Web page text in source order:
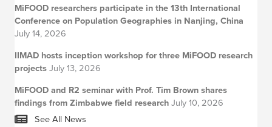
MiFOOD researchers participate in the 13th International
Conference on Population Geographies in Nanjing, China
July 14, 2026
IIMAD hosts inception workshop for three MiFOOD research
projectsJuly 13, 2026
MiFOOD and R2 seminar with Prof. Tim Brown shares
findings from Zimbabwe field researchJuly 10, 2026
See All News